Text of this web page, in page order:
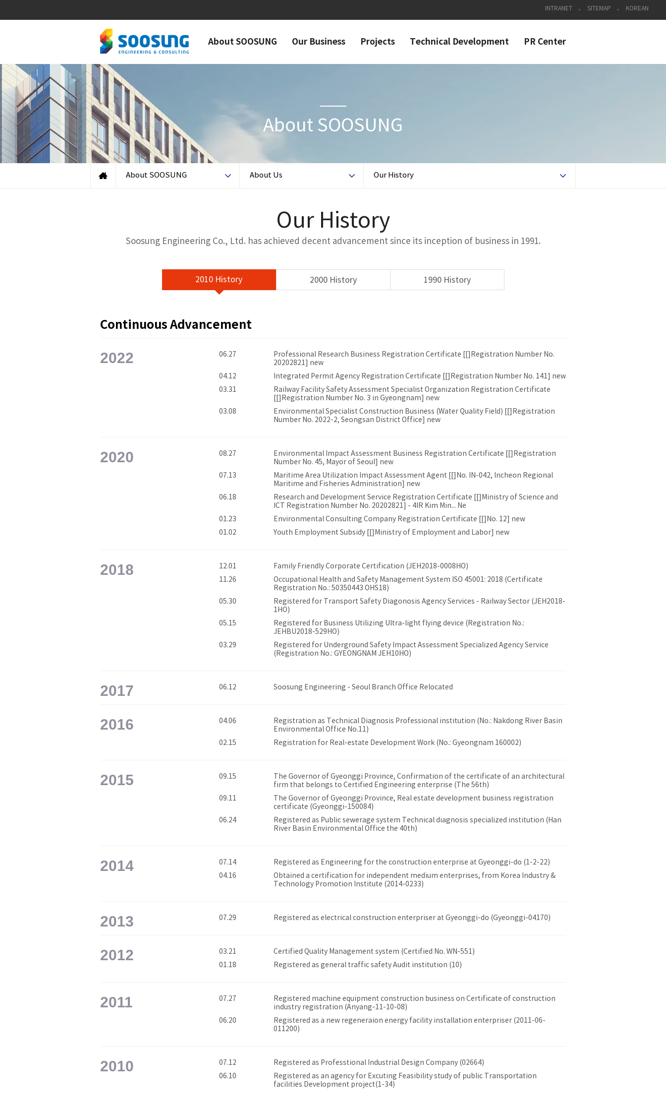
INTRANET SITEMAP KOREAN
About SOOSUNG Our Business Projects Technical Development PR Center
About SOOSUNG
About SOOSUNG About Us Our History
Our History
Soosung Engineering Co., Ltd. has achieved decent advancement since its inception of business in 1991.
2010 History 2000 History 1990 History
Continuous Advancement
2022 06.27
Professional Research Business Registration Certificate [[]Registration Number No.
20202821] new
04.12
Integrated Permit Agency Registration Certificate [[]Registration Number No. 141] new
03.31
Railway Facility Safety Assessment Specialist Organization Registration Certificate
[[]Registration Number No. 3 in Gyeongnam] new
03.08
Environmental Specialist Construction Business (Water Quality Field) [[]Registration
Number No. 2022-2, Seongsan District Office] new
2020 08.27
Environmental Impact Assessment Business Registration Certificate [[]Registration
Number No. 45, Mayor of Seoul] new
07.13
Maritime Area Utilization Impact Assessment Agent [[]No. IN-042, Incheon Regional
Maritime and Fisheries Administration] new
06.18
Research and Development Service Registration Certificate [[]Ministry of Science and
ICT Registration Number No. 20202821] - 4IR Kim Min... Ne
01.23
Environmental Consulting Company Registration Certificate [[]No. 12] new
01.02
Youth Employment Subsidy [[]Ministry of Employment and Labor] new
2018 12.01
Family Friendly Corporate Certification (JEH2018-0008HO)
11.26
Occupational Health and Safety Management System ISO 45001: 2018 (Certificate
Registration No.: 50350443 OHS18)
05.30
Registered for Transport Safety Diagonosis Agency Services - Railway Sector (JEH2018-
1HO)
05.15
Registered for Business Utilizing Ultra-light flying device (Registration No.:
JEHBU2018-529HO)
03.29
Registered for Underground Safety Impact Assessment Specialized Agency Service
(Registration No.: GYEONGNAM JEH10HO)
2017 06.12 Soosung Engineering - Seoul Branch Office Relocated
2016 04.06
Registration as Technical Diagnosis Professional institution (No.: Nakdong River Basin
Environmental Office No.11)
02.15
Registration for Real-estate Development Work (No.: Gyeongnam 160002)
2015 09.15
The Governor of Gyeonggi Province, Confirmation of the certificate of an architectural
firm that belongs to Certified Engineering enterprise (The 56th)
09.11
The Governor of Gyeonggi Province, Real estate development business registration
certificate (Gyeonggi-150084)
06.24
Registered as Public sewerage system Technical diagnosis specialized institution (Han
River Basin Environmental Office the 40th)
2014 07.14
Registered as Engineering for the construction enterprise at Gyeonggi-do (1-2-22)
04.16
Obtained a certification for independent medium enterprises, from Korea Industry &
Technology Promotion Institute (2014-0233)
2013 07.29 Registered as electrical construction enterpriser at Gyeonggi-do (Gyeonggi-04170)
2012 03.21
Certified Quality Management system (Certified No. WN-551)
01.18
Registered as general traffic safety Audit institution (10)
2011 07.27
Registered machine equipment construction business on Certificate of construction
industry registration (Anyang-11-10-08)
06.20
Registered as a new regeneraion energy facility installation enterpriser (2011-06-
011200)
2010 07.12
Registered as Professtional Industrial Design Company (02664)
06.10
Registered as an agency for Excuting Feasibility study of public Transportation
facilities Development project(1-34)